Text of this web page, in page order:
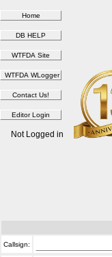
Not Logged in
Callsign: